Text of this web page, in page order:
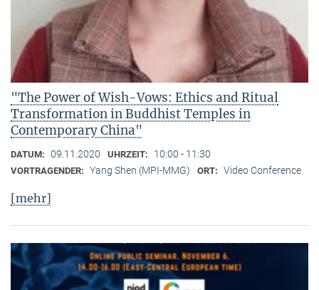
"The Power of Wish-Vows: Ethics and Ritual
Transformation in Buddhist Temples in
Contemporary China"
DATUM: 09.11.2020 UHRZEIT: 10:00 - 11:30
VORTRAGENDER: Yang Shen (MPI-MMG) ORT: Video Conference
[mehr]